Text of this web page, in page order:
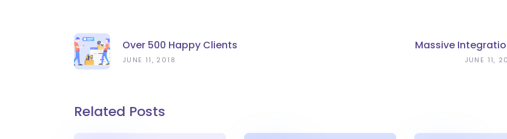
Over 500 Happy Clients
JUNE 11, 2018
Massive
JUNE 11,
Related Posts